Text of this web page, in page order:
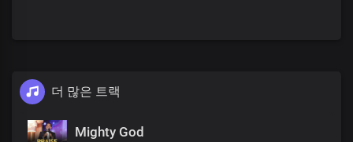
The works of darkness
Are lying vanities before You
Chorus
더 많은 트랙
Mighty God